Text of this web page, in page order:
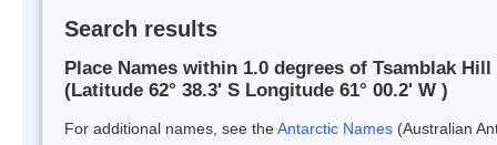
Search results
Place Names within 1.0 degrees of Tsamblak Hill
(Latitude 62° 38.3' S Longitude 61° 00.2' W )
For additional names, see theAntarctic Names (Australian